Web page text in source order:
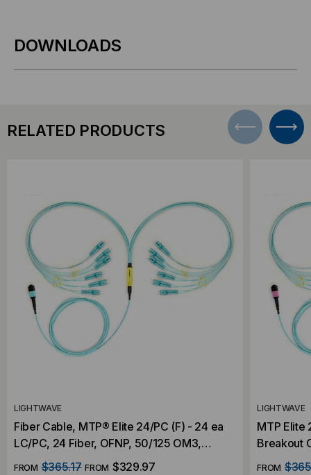
DOWNLOADS
RELATED PRODUCTS
LIGHTWAVE
Fiber Cable, MTP® Elite 24/PC (F) - 24 ea
LC/PC, 24 Fiber, OFNP, 50/125 OM3,
Indoor Nanocore 3.0mm, Aqua Plenum
FROM $365.17 FROM $329.97
LIGHTWAVE
MTP Elite
Breakout
FROM